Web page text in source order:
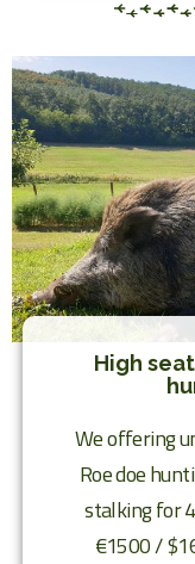
High
We offering
Roe doe
stalking for
€1500 /